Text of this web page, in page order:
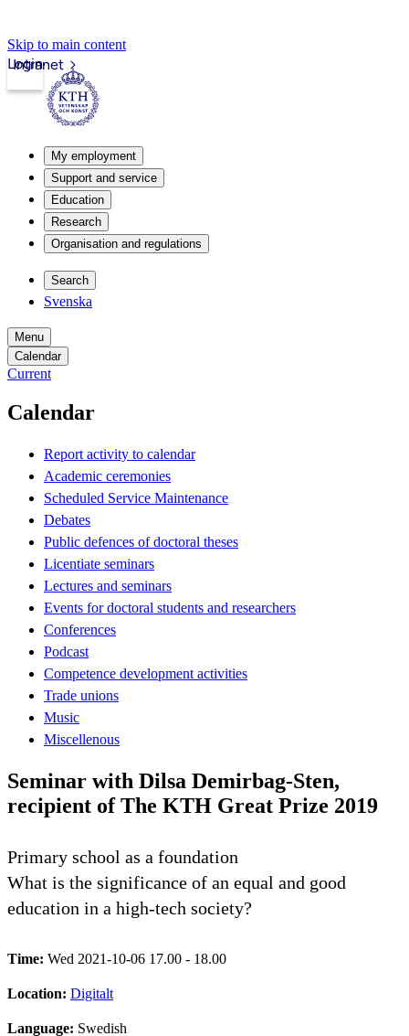
Skip to main content
Intranet
Login
My employment
Support and service
Education
Research
Organisation and regulations
Search
Svenska
Menu
Calendar
Current
Calendar
Report activity to calendar
Academic ceremonies
Scheduled Service Maintenance
Debates
Public defences of doctoral theses
Licentiate seminars
Lectures and seminars
Events for doctoral students and researchers
Conferences
Podcast
Competence development activities
Trade unions
Music
Miscellenous
Seminar with Dilsa Demirbag-Sten,
recipient of The KTH Great Prize 2019
Primary school as a foundation
What is the significance of an equal and good
education in a high-tech society?
Time: Wed 2021-10-06 17.00 - 18.00
Location: Digitalt
Language: Swedish